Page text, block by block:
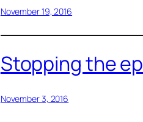
November 19, 2016
Stopping the
November 3, 2016